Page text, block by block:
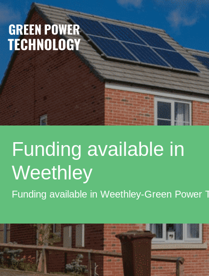
Funding available in
Weethley
Funding available in Weethley-Green Power